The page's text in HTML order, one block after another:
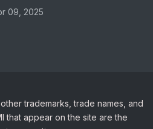
09, 2025
trademarks, trade names, and
that appear on the site are the